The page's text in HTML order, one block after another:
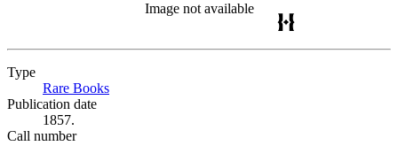
Image not available
Type
Rare Books
Publication date
1857.
Call number